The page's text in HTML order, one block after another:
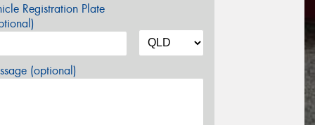
Registration Plate
(optional)